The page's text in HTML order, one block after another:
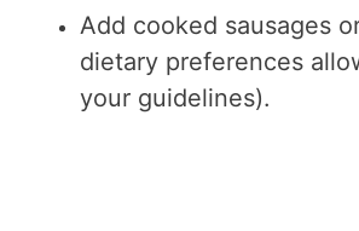
Add cooked sausages
dietary preferences
your guidelines).